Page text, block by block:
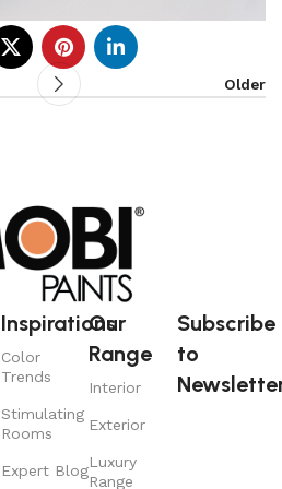
Older
Inspirations
Color
Trends
Stimulating
Rooms
Expert Blog
Our
Range
Interior
Exterior
Luxury
Range
Subscribe
to